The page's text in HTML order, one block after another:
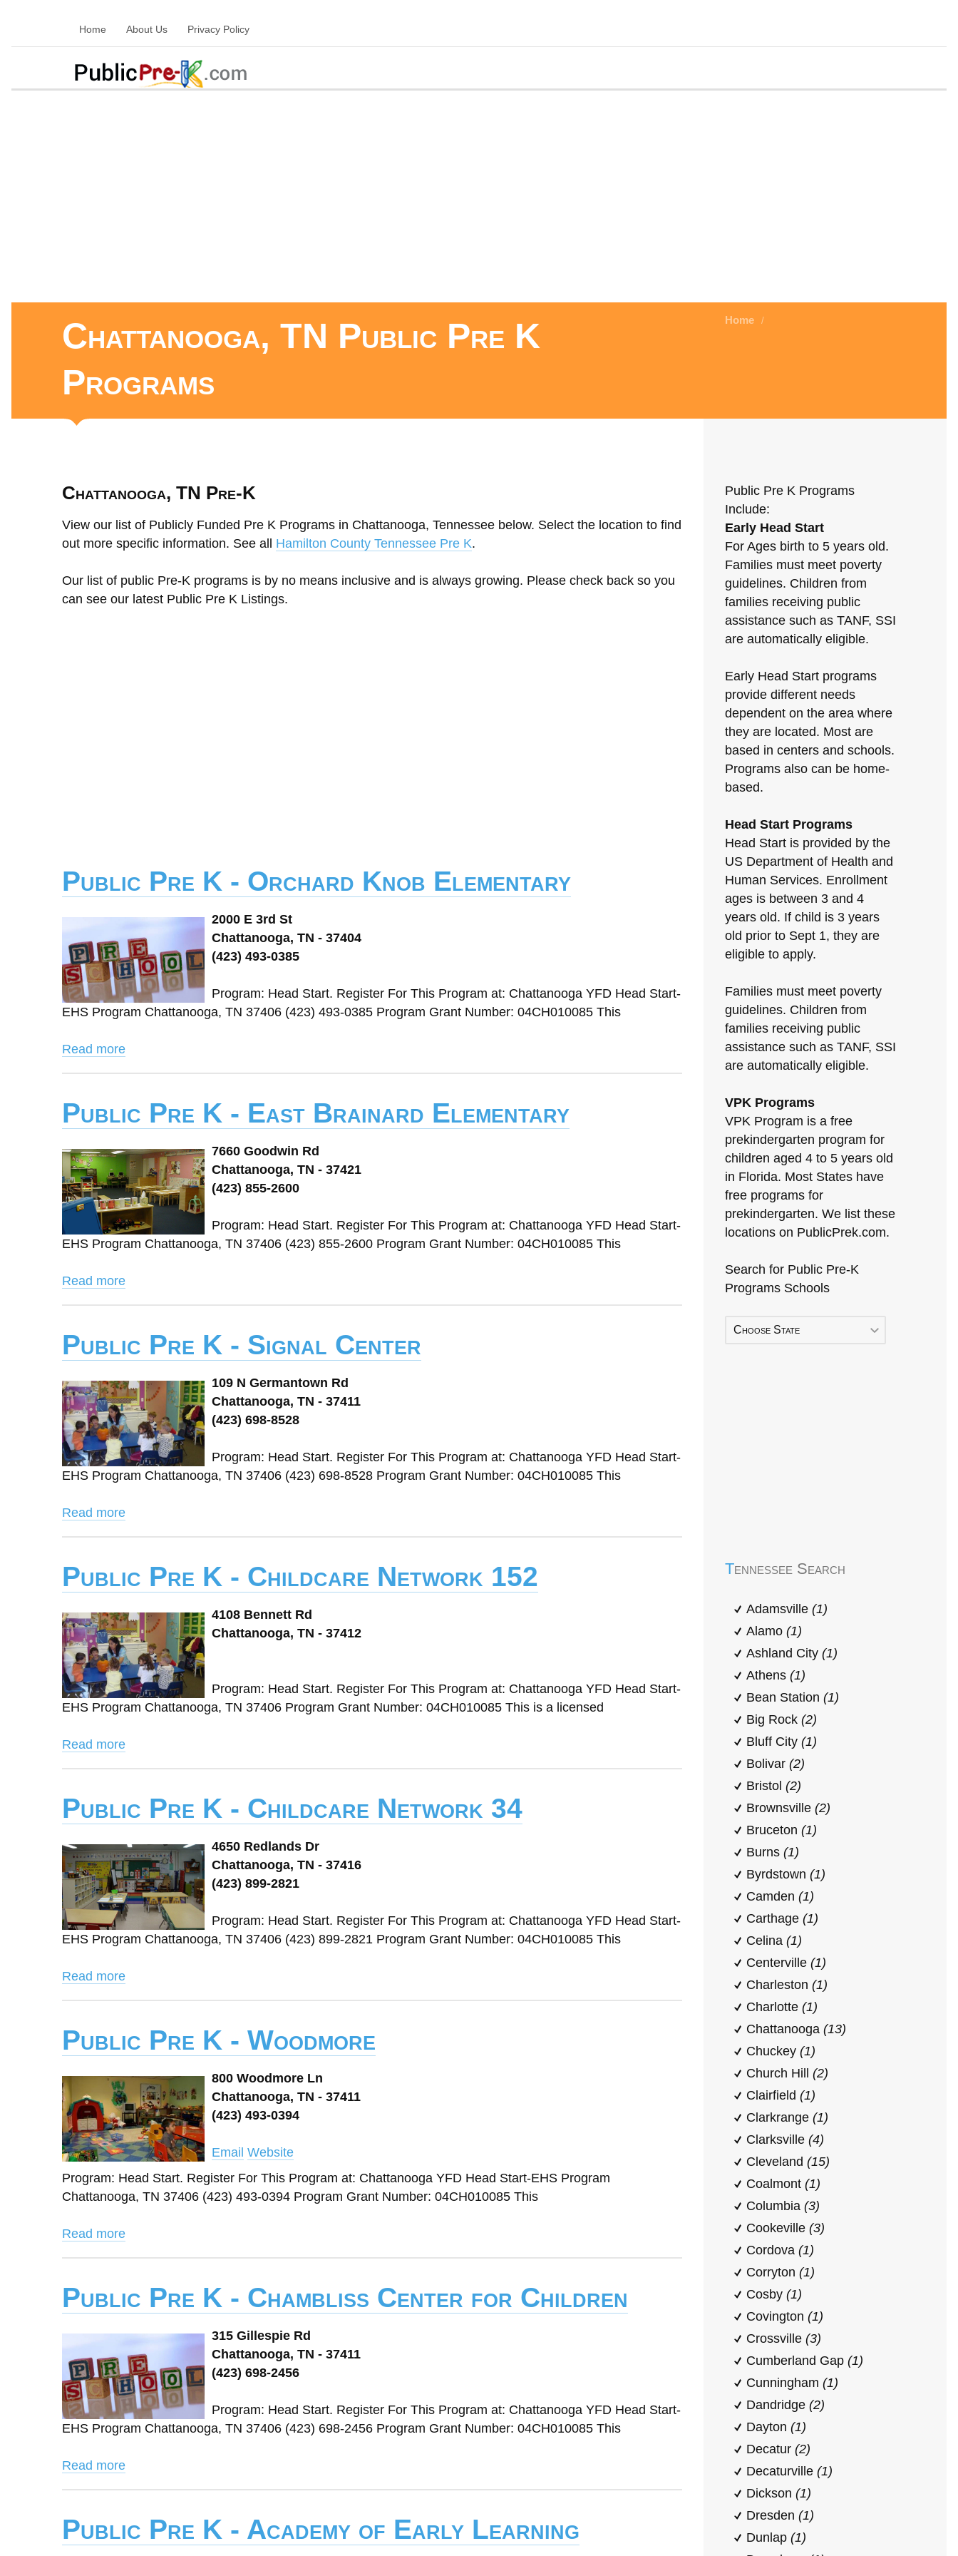
Home About Us Privacy Policy
Chattanooga, TN Public Pre K
Programs
Home /
Chattanooga, TN Pre-K
View our list of Publicly Funded Pre K Programs in Chattanooga, Tennessee below. Select the location to find
out more specific information. See all Hamilton County Tennessee Pre K.
Our list of public Pre-K programs is by no means inclusive and is always growing. Please check back so you
can see our latest Public Pre K Listings.
Public Pre K - Orchard Knob Elementary
2000 E 3rd St
Chattanooga, TN - 37404
(423) 493-0385
Program: Head Start. Register For This Program at: Chattanooga YFD Head Start-
EHS Program Chattanooga, TN 37406 (423) 493-0385 Program Grant Number: 04CH010085 This
Read more
Public Pre K - East Brainard Elementary
7660 Goodwin Rd
Chattanooga, TN - 37421
(423) 855-2600
Program: Head Start. Register For This Program at: Chattanooga YFD Head Start-
EHS Program Chattanooga, TN 37406 (423) 855-2600 Program Grant Number: 04CH010085 This
Read more
Public Pre K - Signal Center
109 N Germantown Rd
Chattanooga, TN - 37411
(423) 698-8528
Program: Head Start. Register For This Program at: Chattanooga YFD Head Start-
EHS Program Chattanooga, TN 37406 (423) 698-8528 Program Grant Number: 04CH010085 This
Read more
Public Pre K - Childcare Network 152
4108 Bennett Rd
Chattanooga, TN - 37412
Program: Head Start. Register For This Program at: Chattanooga YFD Head Start-
EHS Program Chattanooga, TN 37406 Program Grant Number: 04CH010085 This is a licensed
Read more
Public Pre K - Childcare Network 34
4650 Redlands Dr
Chattanooga, TN - 37416
(423) 899-2821
Program: Head Start. Register For This Program at: Chattanooga YFD Head Start-
EHS Program Chattanooga, TN 37406 (423) 899-2821 Program Grant Number: 04CH010085 This
Read more
Public Pre K - Woodmore
800 Woodmore Ln
Chattanooga, TN - 37411
(423) 493-0394
Email Website
Program: Head Start. Register For This Program at: Chattanooga YFD Head Start-EHS Program
Chattanooga, TN 37406 (423) 493-0394 Program Grant Number: 04CH010085 This
Read more
Public Pre K - Chambliss Center for Children
315 Gillespie Rd
Chattanooga, TN - 37411
(423) 698-2456
Program: Head Start. Register For This Program at: Chattanooga YFD Head Start-
EHS Program Chattanooga, TN 37406 (423) 698-2456 Program Grant Number: 04CH010085 This
Read more
Public Pre K - Academy of Early Learning
Public Pre K Programs
Include:
Early Head Start
For Ages birth to 5 years old.
Families must meet poverty
guidelines. Children from
families receiving public
assistance such as TANF, SSI
are automatically eligible.
Early Head Start programs
provide different needs
dependent on the area where
they are located. Most are
based in centers and schools.
Programs also can be home-
based.
Head Start Programs
Head Start is provided by the
US Department of Health and
Human Services. Enrollment
ages is between 3 and 4
years old. If child is 3 years
old prior to Sept 1, they are
eligible to apply.
Families must meet poverty
guidelines. Children from
families receiving public
assistance such as TANF, SSI
are automatically eligible.
VPK Programs
VPK Program is a free
prekindergarten program for
children aged 4 to 5 years old
in Florida. Most States have
free programs for
prekindergarten. We list these
locations on PublicPrek.com.
Search for Public Pre-K
Programs Schools
Choose State
Tennessee Search
Adamsville (1)
Alamo (1)
Ashland City (1)
Athens (1)
Bean Station (1)
Big Rock (2)
Bluff City (1)
Bolivar (2)
Bristol (2)
Brownsville (2)
Bruceton (1)
Burns (1)
Byrdstown (1)
Camden (1)
Carthage (1)
Celina (1)
Centerville (1)
Charleston (1)
Charlotte (1)
Chattanooga (13)
Chuckey (1)
Church Hill (2)
Clairfield (1)
Clarkrange (1)
Clarksville (4)
Cleveland (15)
Coalmont (1)
Columbia (3)
Cookeville (3)
Cordova (1)
Corryton (1)
Cosby (1)
Covington (1)
Crossville (3)
Cumberland Gap (1)
Cunningham (1)
Dandridge (2)
Dayton (1)
Decatur (2)
Decaturville (1)
Dickson (1)
Dresden (1)
Dunlap (1)